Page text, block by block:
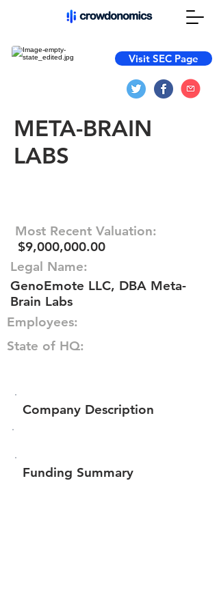
Visit SEC Page
META-BRAIN
LABS
Most Recent Valuation:
$9,000,000.00
Legal Name:
GenoEmote LLC, DBA Meta-
Brain Labs
Employees:
State of HQ:
Company Description
Funding Summary